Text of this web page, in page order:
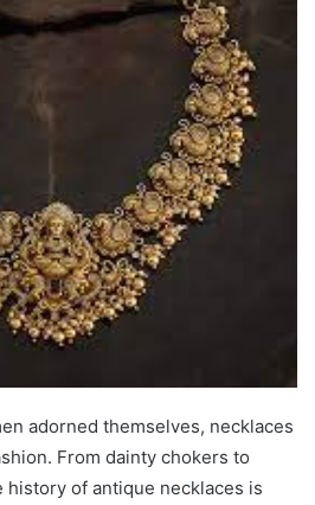
adorned themselves, necklaces
From dainty chokers to
of antique necklaces is